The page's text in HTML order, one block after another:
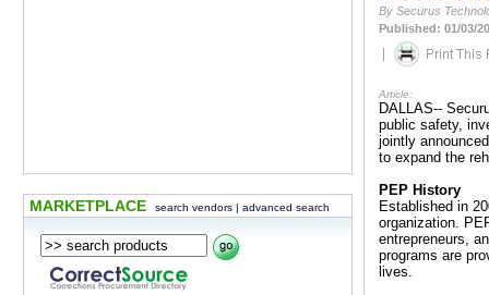
MARKETPLACE search vendors | advanced search
By Securus
Published: 01/03/
|
Article:
DALLAS--
public safety,
jointly
to expand the
PEP History
Established in
organization.
entrepreneurs,
programs are
lives.